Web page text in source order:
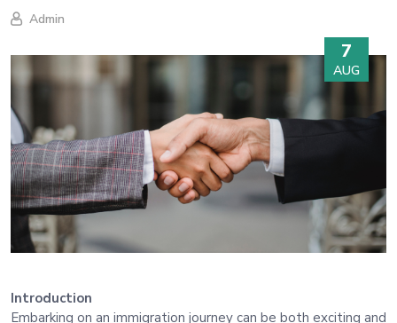
Admin
7
AUG
Introduction
Embarking on an immigration journey can be both exciting and